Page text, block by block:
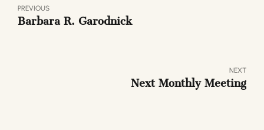
PREVIOUS
Barbara R. Garodnick
NEXT
Next Monthly Meeting